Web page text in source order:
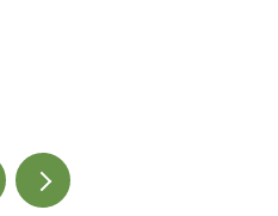
Santee, CA 92071